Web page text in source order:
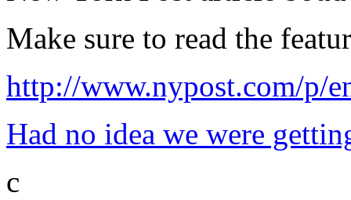
Make sure to read the
http://www.nypost.com/p/
Had no idea we were
c